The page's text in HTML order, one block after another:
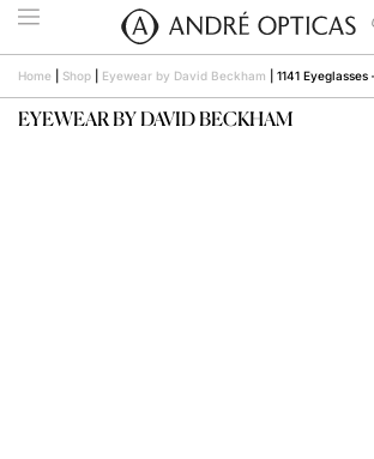
Home Shop Eyewear by David Beckham 1141 Eyeglasses
EYEWEAR BY DAVID BECKHAM